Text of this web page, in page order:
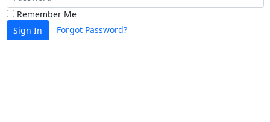
Remember Me
Sign In
Forgot Password?